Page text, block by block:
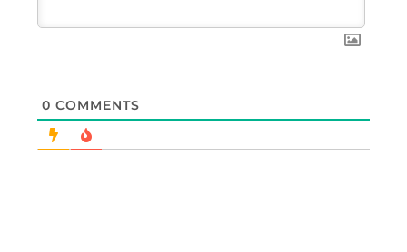
0 COMMENTS